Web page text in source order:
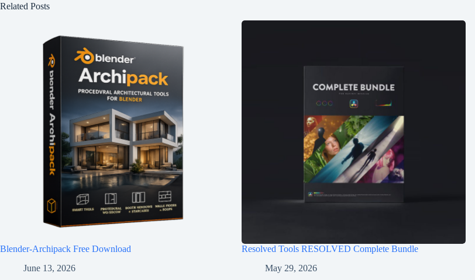
Related Posts
Blender-Archipack Free Download
June 13, 2026
Resolved Tools RESOLVED Complete Bundle
May 29, 2026